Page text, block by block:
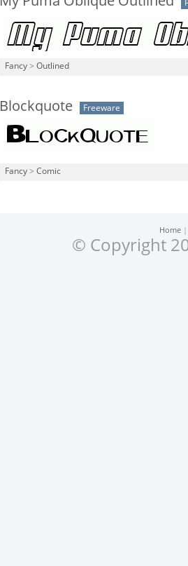
Fancy > Outlined
Blockquote Freeware
Fancy > Comic
Home
© Copyright